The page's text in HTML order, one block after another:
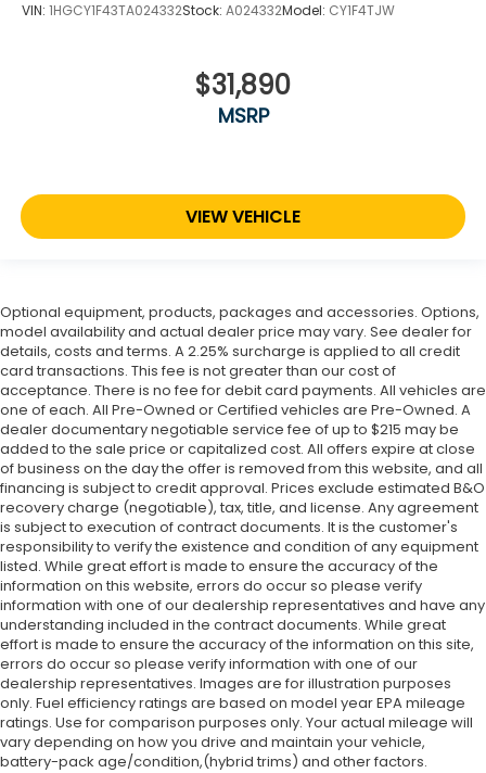
VIN: 1HGCY1F43TA024332Stock: A024332Model: CY1F4TJW
$31,890
MSRP
VIEW VEHICLE
Optional equipment, products, packages and accessories. Options,
model availability and actual dealer price may vary. See dealer for
details, costs and terms. A 2.25% surcharge is applied to all credit
card transactions. This fee is not greater than our cost of
acceptance. There is no fee for debit card payments. All vehicles are
one of each. All Pre-Owned or Certified vehicles are Pre-Owned. A
dealer documentary negotiable service fee of up to $215 may be
added to the sale price or capitalized cost. All offers expire at close
of business on the day the offer is removed from this website, and all
financing is subject to credit approval. Prices exclude estimated B&O
recovery charge (negotiable), tax, title, and license. Any agreement
is subject to execution of contract documents. It is the customer's
responsibility to verify the existence and condition of any equipment
listed. While great effort is made to ensure the accuracy of the
information on this website, errors do occur so please verify
information with one of our dealership representatives and have any
understanding included in the contract documents. While great
effort is made to ensure the accuracy of the information on this site,
errors do occur so please verify information with one of our
dealership representatives. Images are for illustration purposes
only. Fuel efficiency ratings are based on model year EPA mileage
ratings. Use for comparison purposes only. Your actual mileage will
vary depending on how you drive and maintain your vehicle,
battery-pack age/condition,(hybrid trims) and other factors.